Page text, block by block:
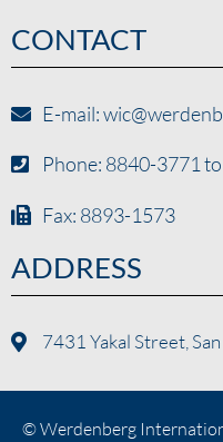
CONTACT
E-mail:
Phone: 8840-3771
Fax: 8893-1573
ADDRESS
7431 Yakal Street,
© Werdenberg